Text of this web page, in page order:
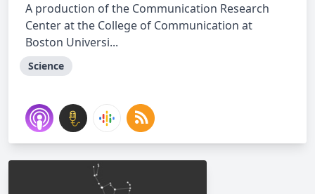
A production of the Communication Research
Center at the College of Communication at
Boston Universi...
Science